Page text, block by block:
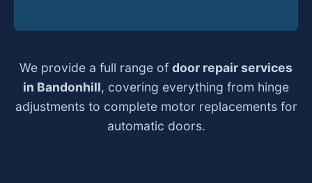
We provide a full range of door repair services
in Bandonhill, covering everything from hinge
adjustments to complete motor replacements for
automatic doors.